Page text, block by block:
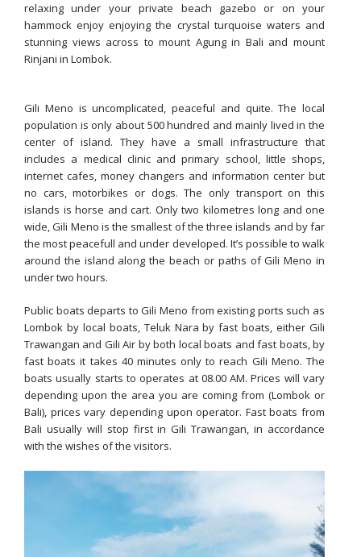
relaxing under your private beach gazebo or on your
hammock enjoy enjoying the crystal turquoise waters and
stunning views across to mount Agung in Bali and mount
Rinjani in Lombok.
Gili Meno is uncomplicated, peaceful and quite. The local
population is only about 500 hundred and mainly lived in the
center of island. They have a small infrastructure that
includes a medical clinic and primary school, little shops,
internet cafes, money changers and information center but
no cars, motorbikes or dogs. The only transport on this
islands is horse and cart. Only two kilometres long and one
wide, Gili Meno is the smallest of the three islands and by far
the most peacefull and under developed. It’s possible to walk
around the island along the beach or paths of Gili Meno in
under two hours.
Public boats departs to Gili Meno from existing ports such as
Lombok by local boats, Teluk Nara by fast boats, either Gili
Trawangan and Gili Air by both local boats and fast boats, by
fast boats it takes 40 minutes only to reach Gili Meno. The
boats usually starts to operates at 08.00 AM. Prices will vary
depending upon the area you are coming from (Lombok or
Bali), prices vary depending upon operator. Fast boats from
Bali usually will stop first in Gili Trawangan, in accordance
with the wishes of the visitors.